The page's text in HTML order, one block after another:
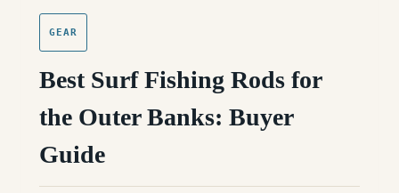
GEAR
Best Surf Fishing Rods for
the Outer Banks: Buyer
Guide